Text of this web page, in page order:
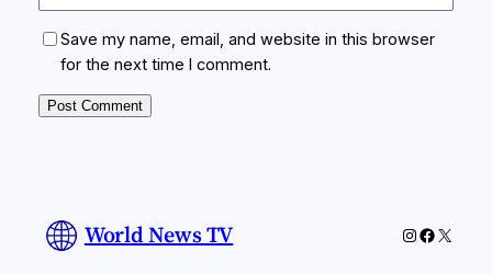
Save my name, email, and website in this browser
for the next time I comment.
World News TV Instagram
X